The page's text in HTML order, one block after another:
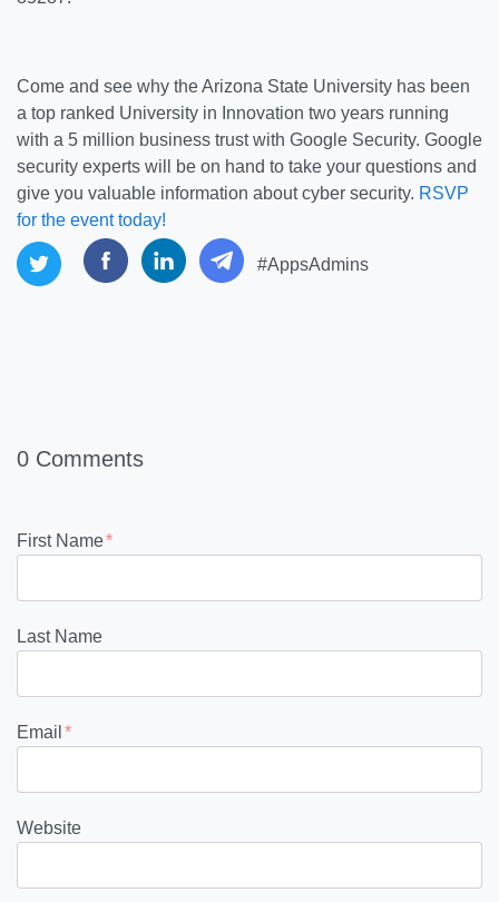
Come and see why the Arizona State University has been
a top ranked University in Innovation two years running
with a 5 million business trust with Google Security. Google
security experts will be on hand to take your questions and
give you valuable information about cyber security. RSVP
for the event today!
#AppsAdmins
0 Comments
First Name*
Last Name
Email *
Website